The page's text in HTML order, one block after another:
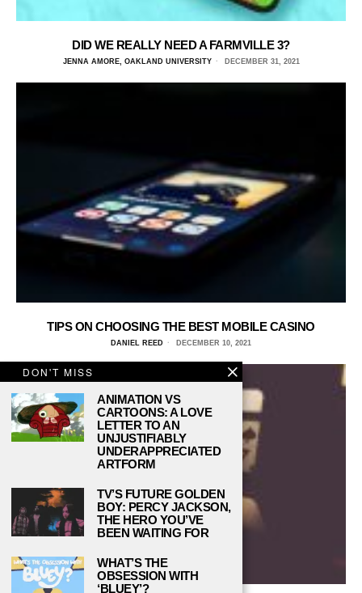
DID WE REALLY NEED A FARMVILLE 3?
JENNA AMORE, OAKLAND UNIVERSITY DECEMBER 31, 2021
TIPS ON CHOOSING THE BEST MOBILE CASINO
DANIEL REED DECEMBER 10, 2021
DON'T MISS
ANIMATION VS
CARTOONS: A LOVE
LETTER TO AN
UNJUSTIFIABLY
UNDERAPPRECIATED
ARTFORM
TV’S FUTURE GOLDEN
BOY: PERCY JACKSON,
THE HERO YOU’VE
BEEN WAITING FOR
WHAT’S THE
OBSESSION WITH
‘BLUEY’?